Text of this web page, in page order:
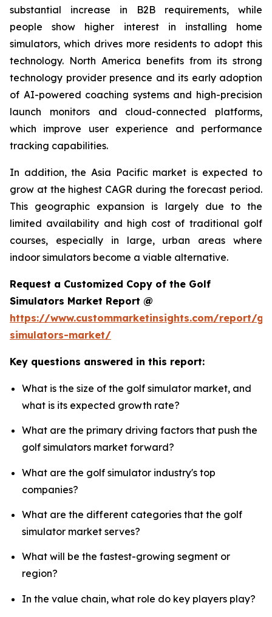
substantial increase in B2B requirements, while
people show higher interest in installing home
simulators, which drives more residents to adopt this
technology. North America benefits from its strong
technology provider presence and its early adoption
of AI-powered coaching systems and high-precision
launch monitors and cloud-connected platforms,
which improve user experience and performance
tracking capabilities.
In addition, the Asia Pacific market is expected to
grow at the highest CAGR during the forecast period.
This geographic expansion is largely due to the
limited availability and high cost of traditional golf
courses, especially in large, urban areas where
indoor simulators become a viable alternative.
Request a Customized Copy of the Golf
Simulators Market Report @
https://www.custommarketinsights.com/report/
simulators-market/
Key questions answered in this report:
What is the size of the golf simulator market, and
what is its expected growth rate?
What are the primary driving factors that push the
golf simulators market forward?
What are the golf simulator industry's top
companies?
What are the different categories that the golf
simulator market serves?
What will be the fastest-growing segment or
region?
In the value chain, what role do key players play?